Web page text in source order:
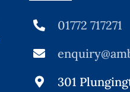
01772 717271
301